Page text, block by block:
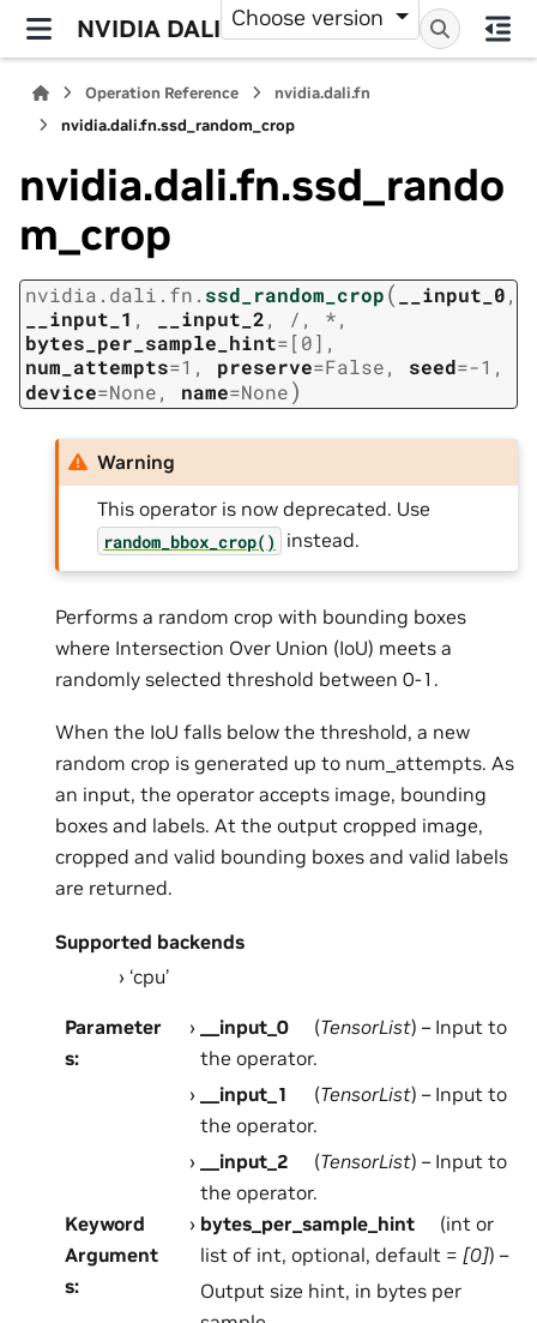
NVIDIA DALI Choose version
Operation Reference
nvidia.dali.fn
nvidia.dali.fn.ssd_random_crop
nvidia.dali.fn.ssd_rando
m_crop
nvidia.dali.fn. ssd_random_crop( __input_0,
__input_1 , __input_2, / , *,
bytes_per_sample_hint=[0] ,
num_attempts=1 , preserve=False, seed=-1 ,
device=None, name=None)
Warning
This operator is now deprecated. Use
random_bbox_crop() instead.
Performs a random crop with bounding boxes
where Intersection Over Union (IoU) meets a
randomly selected threshold between 0-1.
When the IoU falls below the threshold, a new
random crop is generated up to num_attempts. As
an input, the operator accepts image, bounding
boxes and labels. At the output cropped image,
cropped and valid bounding boxes and valid labels
are returned.
Supported backends
‘cpu’
Parameter
s:
__input_0 (TensorList) – Input to
the operator.
__input_1
(TensorList) – Input to
the operator.
__input_2
(TensorList) – Input to
the operator.
Keyword
Argument
s:
bytes_per_sample_hint
(int or
list of int, optional, default = [0]) –
Output size hint, in bytes per